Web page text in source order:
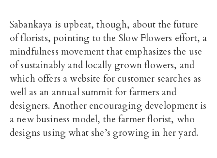
Sabankaya is upbeat, though, about the future
of florists, pointing to the Slow Flowers effort, a
mindfulness movement that emphasizes the use
of sustainably and locally grown flowers, and
which offers a website for customer searches as
well as an annual summit for farmers and
designers. Another encouraging development is
a new business model, the farmer florist, who
designs using what she’s growing in her yard.